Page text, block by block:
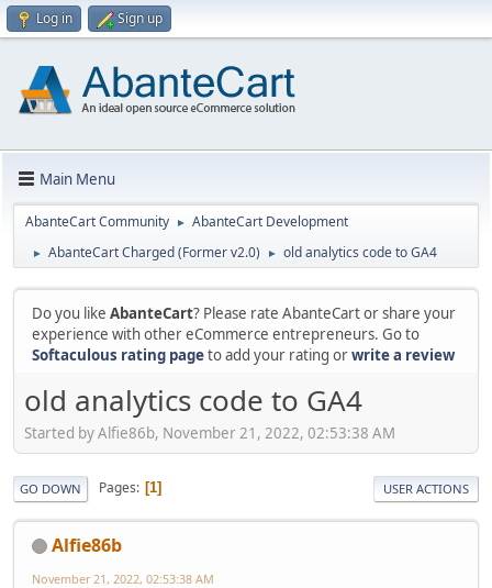
Log in Sign up
Main Menu
AbanteCart Community ► AbanteCart Development
► AbanteCart Charged (Former v2.0) ► old analytics code to GA4
Do you like AbanteCart? Please rate AbanteCart or share your
experience with other eCommerce entrepreneurs. Go to
Softaculous rating pageto add your rating orwrite a review
old analytics code to GA4
Started by Alfie86b, November 21, 2022, 02:53:38 AM
GO DOWN Pages 1 USER ACTIONS
Alfie86b
November 21, 2022, 02:53:38 AM